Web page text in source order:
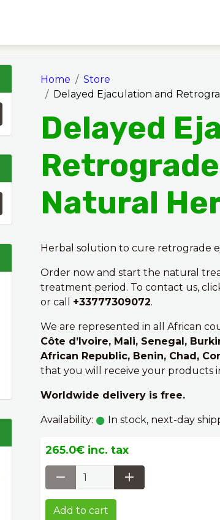
Home
Store
Delayed Ejaculation and
Delayed
Natural
Herbal solution to cure retrograde
Order now and start the natural
treatment period. To contact us,
or call +33777309072.
We are represented in all African
Côte d’Ivoire, Mali, Senegal,
African Republic, Benin, Chad,
that you will receive your products
Worldwide delivery is free.
Availability: In stock, next-day
265.0€ inc. tax
Add to cart